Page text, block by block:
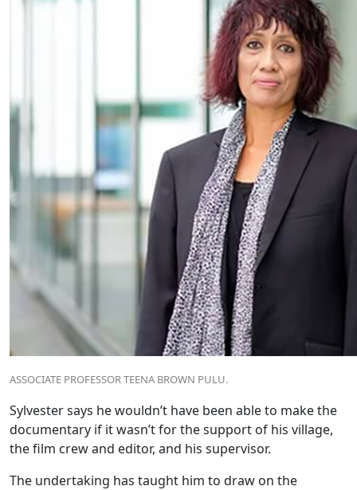
ASSOCIATE PROFESSOR TEENA BROWN PULU.
Sylvester says he wouldn’t have been able to make the
documentary if it wasn’t for the support of his village,
the film crew and editor, and his supervisor.
The undertaking has taught him to draw on the